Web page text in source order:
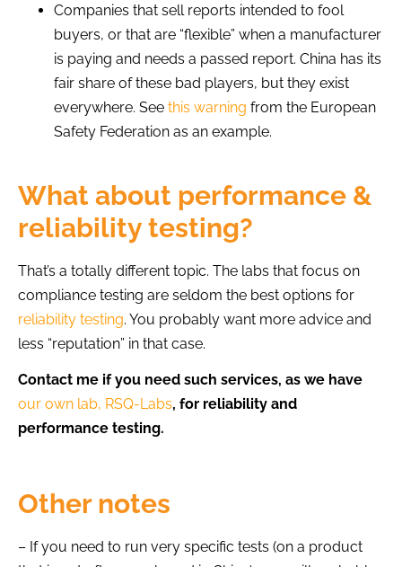
Companies that sell reports intended to fool
buyers, or that are “flexible” when a manufacturer
is paying and needs a passed report. China has its
fair share of these bad players, but they exist
everywhere. See this warning from the European
Safety Federation as an example.
What about performance &
reliability testing?
That’s a totally different topic. The labs that focus on
compliance testing are seldom the best options for
reliability testing. You probably want more advice and
less “reputation” in that case.
Contact me if you need such services, as we have
our own lab, RSQ-Labs, for reliability and
performance testing.
Other notes
– If you need to run very specific tests (on a product